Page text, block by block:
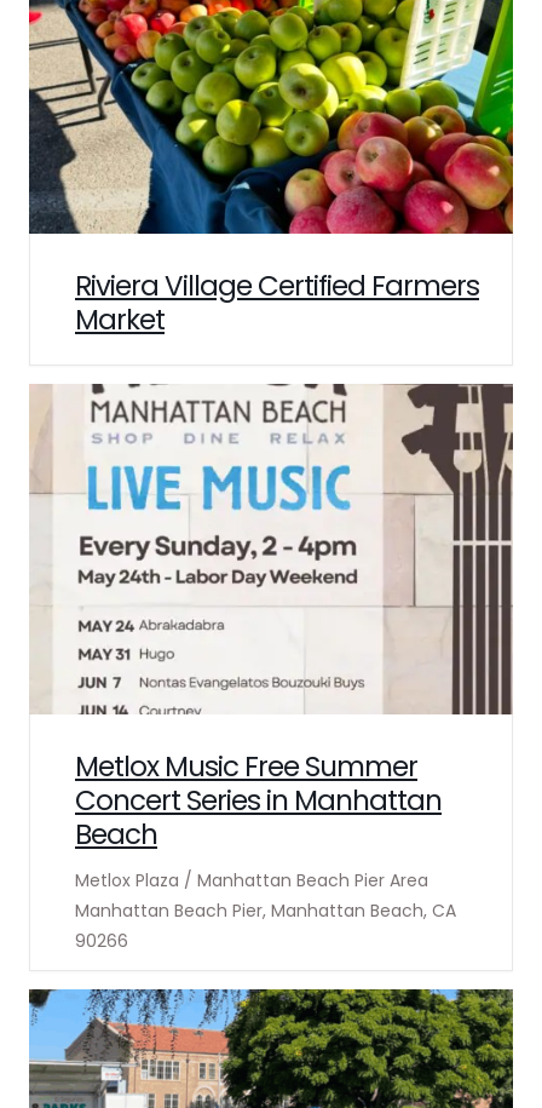
Riviera Village Certified Farmers
Market
Metlox Music Free Summer
Concert Series in Manhattan
Beach
Metlox Plaza / Manhattan Beach Pier Area
Manhattan Beach Pier, Manhattan Beach, CA
90266